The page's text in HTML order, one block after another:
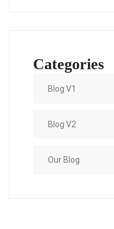
Categories
Blog V1
Blog V2
Our Blog